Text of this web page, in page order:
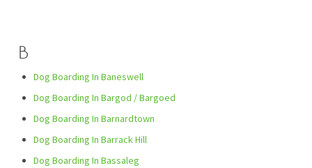
B
Dog Boarding In Baneswell
Dog Boarding In Bargod / Bargoed
Dog Boarding In Barnardtown
Dog Boarding In Barrack Hill
Dog Boarding In Bassaleg